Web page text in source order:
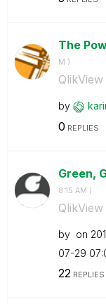
The
M )
QlikView
by
0 REPLIES
Green,
8:15 AM )
QlikView
by on
07-29
22REPLIES